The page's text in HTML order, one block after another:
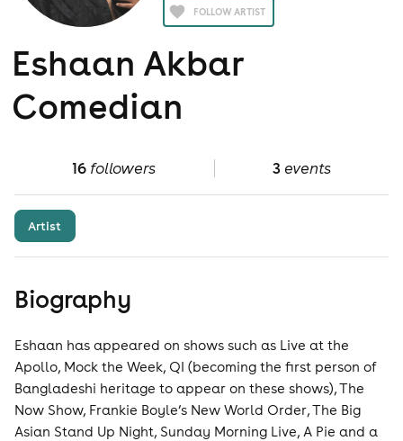
FOLLOW ARTIST
Eshaan Akbar
Comedian
16 followers 3events
Artist
Biography
Eshaan has appeared on shows such as Live at the
Apollo, Mock the Week, QI (becoming the first person of
Bangladeshi heritage to appear on these shows), The
Now Show, Frankie Boyle’s New World Order, The Big
Asian Stand Up Night, Sunday Morning Live, A Pie and a